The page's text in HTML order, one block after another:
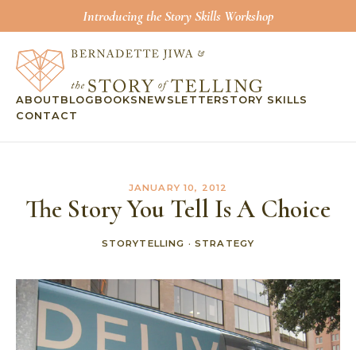
Introducing the Story Skills Workshop
ABOUT BLOG BOOKS NEWSLETTERSTORY SKILLS
CONTACT
JANUARY 10, 2012
The Story You Tell Is A Choice
STORYTELLING ·STRATEGY